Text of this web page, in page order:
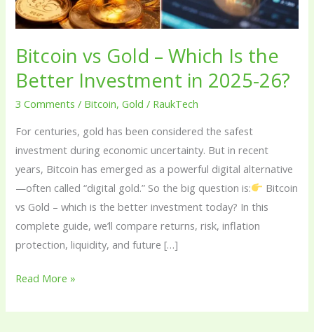
Bitcoin vs Gold – Which Is the
Better Investment in 2025-26?
3 Comments / Bitcoin,Gold / RaukTech
For centuries, gold has been considered the safest
investment during economic uncertainty. But in recent
years, Bitcoin has emerged as a powerful digital alternative
—often called “digital gold.” So the big question is:
Bitcoin
vs Gold – which is the better investment today? In this
complete guide, we’ll compare returns, risk, inflation
protection, liquidity, and future […]
Better
Investment
in
2025-
26?
Read More »